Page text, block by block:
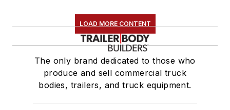
LOAD MORE CONTENT
The only brand dedicated to those who
produce and sell commercial truck
bodies, trailers, and truck equipment.